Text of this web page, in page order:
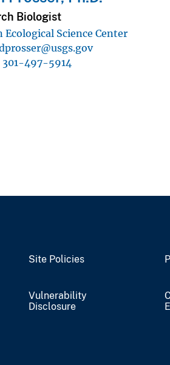
Biologist
Ecological Science Center
301-497-5914
Site Policies
Vulnerability
Disclosure